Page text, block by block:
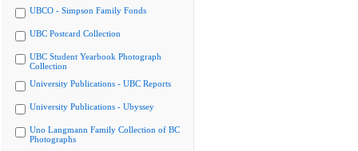
UBCO - Simpson Family Fonds
UBC Postcard Collection
UBC Student Yearbook Photograph
Collection
University Publications - UBC Reports
University Publications - Ubyssey
Uno Langmann Family Collection of BC
Photographs